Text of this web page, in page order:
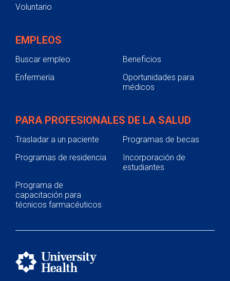
Voluntario
EMPLEOS
Buscar empleo
Beneficios
Enfermería
Oportunidades para
médicos
PARA PROFESIONALES DE LA SALUD
Trasladar a un paciente
Programas de becas
Programas de residencia
Incorporación de
estudiantes
Programa de
capacitación para
técnicos farmacéuticos